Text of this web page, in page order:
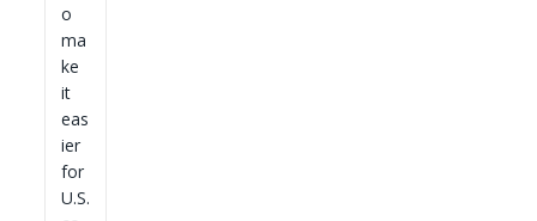
o
ma
ke
it
eas
ier
for
U.S.